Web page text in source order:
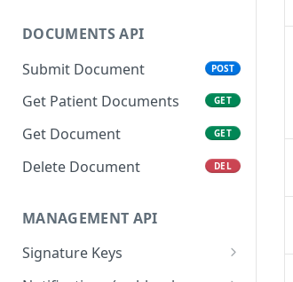
Get FHIR® Resource By
Collect Flat Datasets GET
Get CCDA files GET
Create Subscriptions for
List Patient Subscriptions
( optional by given type )
GET
Delete Patient
DEL
DOCUMENTS API
Submit Document
POST
Get Patient Documents GET
Get Document GET
Delete Document DEL
MANAGEMENT API
Signature Keys